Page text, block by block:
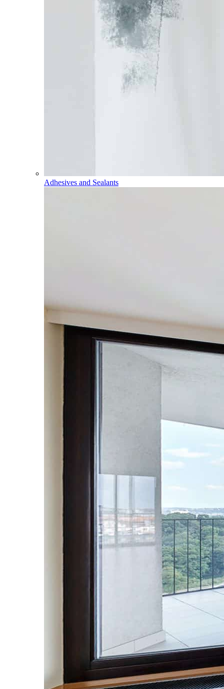
Adhesives and Sealants